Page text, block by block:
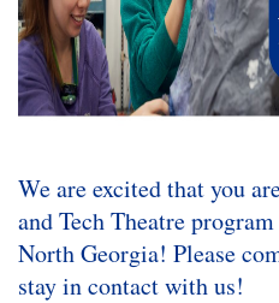
We are excited that you
and Tech Theatre
North Georgia! Please
stay in contact with us!